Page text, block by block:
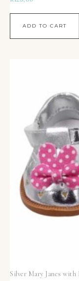
ADD TO CART
Silver Mary Janes with